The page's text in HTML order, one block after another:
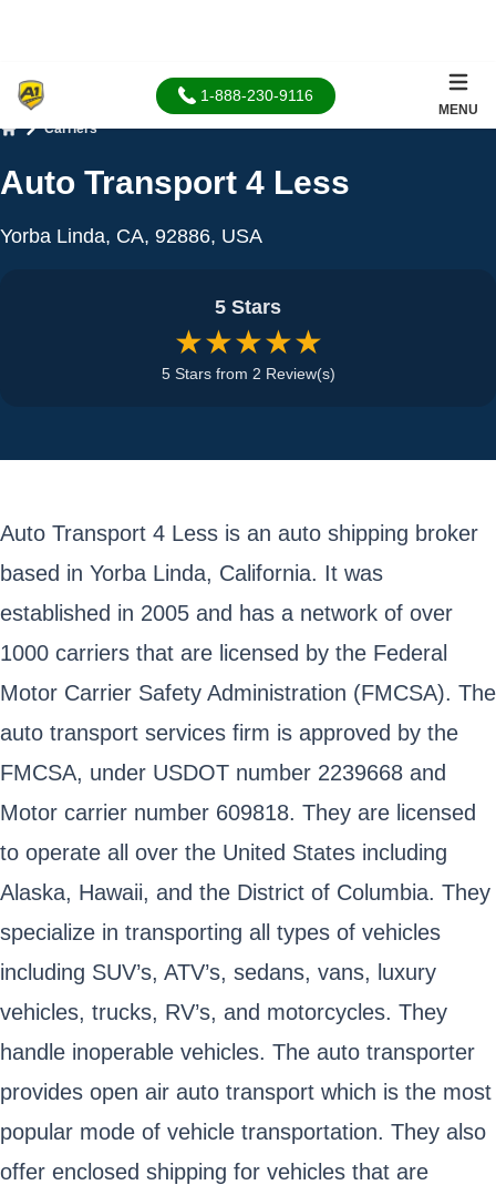
1-888-230-9116
MENU
Carriers
Auto Transport 4 Less
Yorba Linda, CA, 92886, USA
5 Stars
★★★★★
5 Stars from 2 Review(s)
Auto Transport 4 Less is an auto shipping broker
based in Yorba Linda, California. It was
established in 2005 and has a network of over
1000 carriers that are licensed by the Federal
Motor Carrier Safety Administration (FMCSA). The
auto transport services firm is approved by the
FMCSA, under USDOT number 2239668 and
Motor carrier number 609818. They are licensed
to operate all over the United States including
Alaska, Hawaii, and the District of Columbia. They
specialize in transporting all types of vehicles
including SUV’s, ATV’s, sedans, vans, luxury
vehicles, trucks, RV’s, and motorcycles. They
handle inoperable vehicles. The auto transporter
provides open air auto transport which is the most
popular mode of vehicle transportation. They also
offer enclosed shipping for vehicles that are